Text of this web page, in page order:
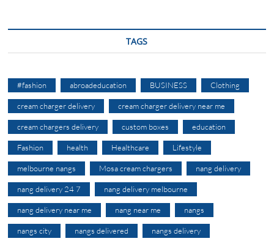
TAGS
#fashion abroadeducation BUSINESS Clothing
cream charger delivery cream charger delivery near me
cream chargers delivery custom boxes education
Fashion health Healthcare Lifestyle
melbourne nangs Mosa cream chargers nang delivery
nang delivery 24 7 nang delivery melbourne
nang delivery near me nang near me nangs
nangs city nangs delivered nangs delivery